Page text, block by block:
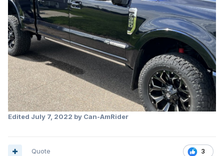
Edited July 7, 2022 by Can-AmRider
3
Quote